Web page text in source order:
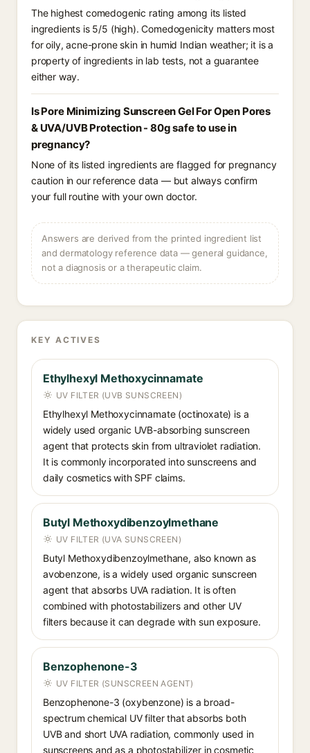
The highest comedogenic rating among its listed
ingredients is 5/5 (high). Comedogenicity matters most
for oily, acne-prone skin in humid Indian weather; it is a
property of ingredients in lab tests, not a guarantee
either way.
Is Pore Minimizing Sunscreen Gel For Open Pores
& UVA/UVB Protection - 80g safe to use in
pregnancy?
None of its listed ingredients are flagged for pregnancy
caution in our reference data — but always confirm
your full routine with your own doctor.
Answers are derived from the printed ingredient list
and dermatology reference data — general guidance,
not a diagnosis or a therapeutic claim.
KEY ACTIVES
Ethylhexyl Methoxycinnamate
UV FILTER (UVB SUNSCREEN)
Ethylhexyl Methoxycinnamate (octinoxate) is a
widely used organic UVB-absorbing sunscreen
agent that protects skin from ultraviolet radiation.
It is commonly incorporated into sunscreens and
daily cosmetics with SPF claims.
Butyl Methoxydibenzoylmethane
UV FILTER (UVA SUNSCREEN)
Butyl Methoxydibenzoylmethane, also known as
avobenzone, is a widely used organic sunscreen
agent that absorbs UVA radiation. It is often
combined with photostabilizers and other UV
filters because it can degrade with sun exposure.
Benzophenone-3
UV FILTER (SUNSCREEN AGENT)
Benzophenone-3 (oxybenzone) is a broad-
spectrum chemical UV filter that absorbs both
UVB and short UVA radiation, commonly used in
sunscreens and as a photostabilizer in cosmetic